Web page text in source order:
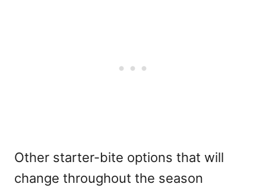
Other starter-bite options that will
change throughout the season